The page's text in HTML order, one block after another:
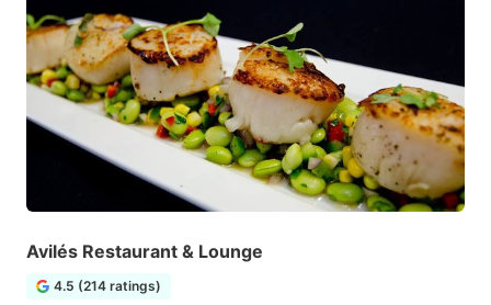
Avilés Restaurant & Lounge
4.5 (214 ratings)